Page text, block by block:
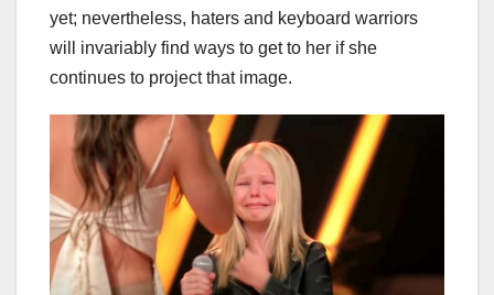
yet; nevertheless, haters and keyboard warriors
will invariably find ways to get to her if she
continues to project that image.